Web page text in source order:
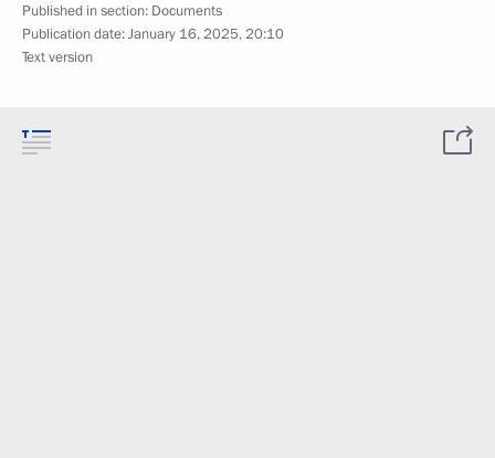
Published in section: Documents
Publication date:January 16, 2025, 20:10
Text version